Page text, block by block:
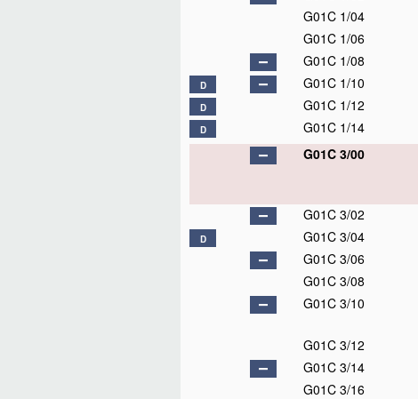
G01C 1/04
G01C 1/06
G01C 1/08
D G01C 1/10
D G01C 1/12
D G01C 1/14
G01C 3/00
G01C 3/02
D G01C 3/04
G01C 3/06
G01C 3/08
G01C 3/10
G01C 3/12
G01C 3/14
G01C 3/16